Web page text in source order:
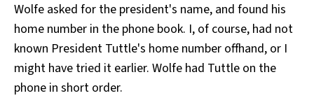
Wolfe asked for the president's name, and found his
home number in the phone book. I, of course, had not
known President Tuttle's home number offhand, or I
might have tried it earlier. Wolfe had Tuttle on the
phone in short order.